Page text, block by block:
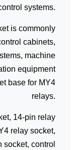
systems.
is commonly
cabinets,
machine
equipment
base for MY4
relays.
14-pin relay
relay socket,
socket, control